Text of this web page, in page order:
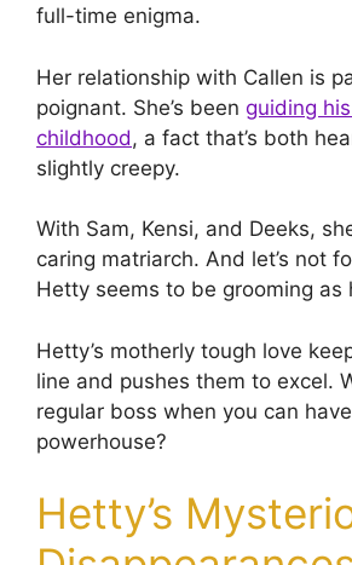
full-time enigma.
Her relationship with Callen is
poignant. She’s been guiding
childhood, a fact that’s both
slightly creepy.
With Sam, Kensi, and Deeks,
caring matriarch. And let’s not
Hetty seems to be grooming as
Hetty’s motherly tough love
line and pushes them to excel.
regular boss when you can
powerhouse?
Hetty’s